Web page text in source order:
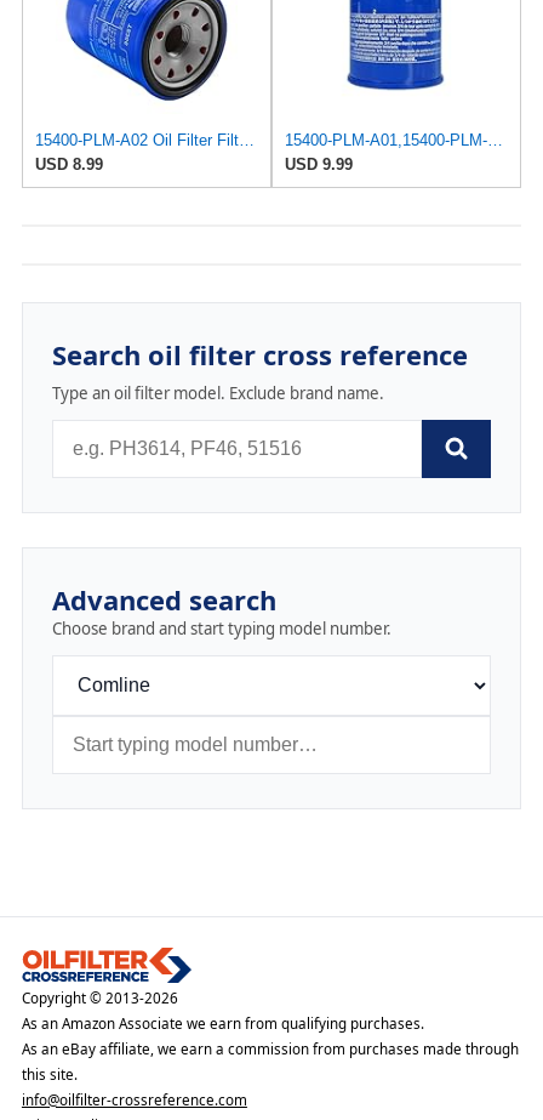
15400-PLM-A02 Oil Filter Filter For Honda GX610 GX620 GX630 GX660 GX670 GX690 Engine
USD 8.99
15400-PLM-A01,15400-PLM-A02 Oil Filter For Honda GX610 GX620 GX630 GX660 GX670 GX690 Engine Part #
USD 9.99
Search oil filter cross reference
Type an oil filter model. Exclude brand name.
Advanced search
Choose brand and start typing model number.
Copyright © 2013-2026
As an Amazon Associate we earn from qualifying purchases.
As an eBay affiliate, we earn a commission from purchases made through
this site.
info@oilfilter-crossreference.com